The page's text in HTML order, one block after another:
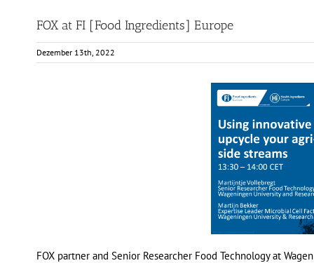
FOX at FI [Food Ingredients] Europe
Dezember 13th, 2022
FOX partner and Senior Researcher Food Technology at